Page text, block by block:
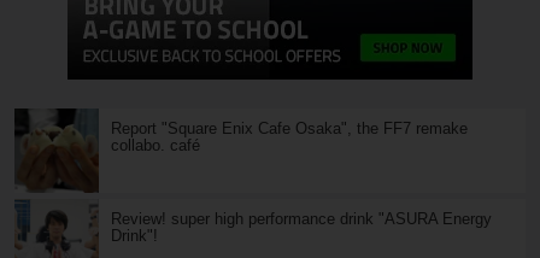
Report "Square Enix Cafe Osaka", the FF7 remake
collabo. café
Review! super high performance drink "ASURA Energy
Drink"!